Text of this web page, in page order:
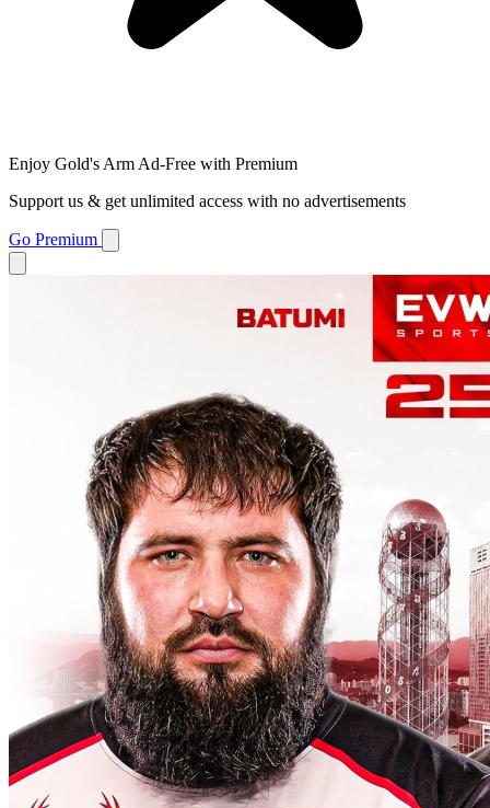
Enjoy Gold's Arm Ad-Free with Premium
Support us & get unlimited access with no advertisements
Go Premium